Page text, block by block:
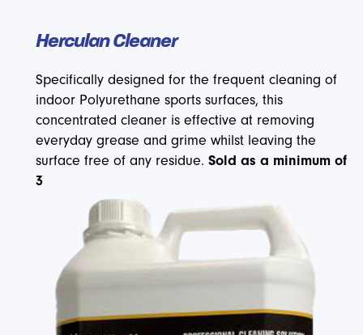
Herculan Cleaner
Specifically designed for the frequent cleaning of
indoor Polyurethane sports surfaces, this
concentrated cleaner is effective at removing
everyday grease and grime whilst leaving the
surface free of any residue. Sold as a minimum of
3